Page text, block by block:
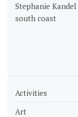
Stephanie Kandel
south coast
Activities
Art